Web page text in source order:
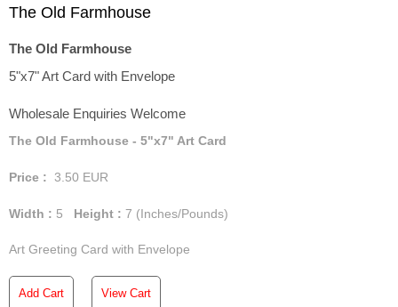
The Old Farmhouse
The Old Farmhouse
5"x7" Art Card with Envelope
Wholesale Enquiries Welcome
The Old Farmhouse - 5"x7" Art Card
Price : 3.50 EUR
Width : 5 Height : 7 (Inches/Pounds)
Art Greeting Card with Envelope
Add Cart View Cart